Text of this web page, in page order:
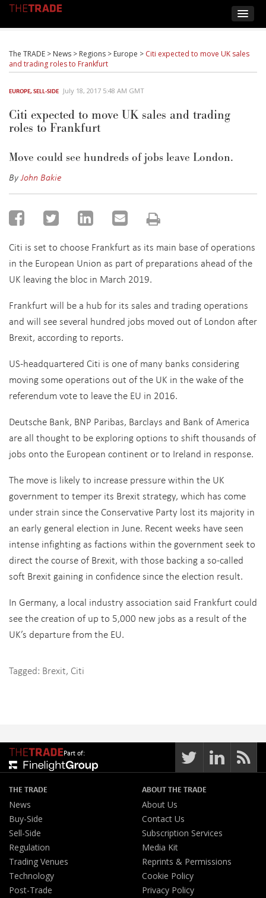
The TRADE > News > Regions > Europe > Citi expected to move UK sales
and trading roles to Frankfurt
EUROPE,SELL-SIDE July 18, 2017 5:48 AM GMT
Citi expected to move UK sales and trading
roles to Frankfurt
Move could see hundreds of jobs leave London.
ByJohn Bakie
Citi is set to choose Frankfurt as its main base of operations
in the European Union as part of preparations ahead of the
UK leaving the bloc in March 2019.
Frankfurt will be a hub for its sales and trading operations
and will see several hundred jobs moved out of London after
Brexit, according to reports.
US-headquartered Citi is one of many banks considering
moving some operations out of the UK in the wake of the
referendum vote to leave the EU in 2016.
Deutsche Bank, BNP Paribas, Barclays and Bank of America
are all thought to be exploring options to shift thousands of
jobs onto the European continent or to Ireland in response.
The move is likely to increase pressure within the UK
government to temper its Brexit strategy, which has come
under strain since the Conservative Party lost its majority in
an early general election in June. Recent weeks have seen
intense infighting as factions within the government seek to
direct the course of Brexit, with those backing a so-called
soft Brexit gaining in confidence since the election result.
In Germany, a local industry association said Frankfurt could
see the creation of up to 5,000 new jobs as a result of the
UK’s departure from the EU.
Tagged: Brexit, Citi
Part of:
THE TRADE
News
Buy-Side
Sell-Side
Regulation
Trading Venues
Technology
Post-Trade
ABOUT THE TRADE
About Us
Contact Us
Subscription Services
Media Kit
Reprints & Permissions
Cookie Policy
Privacy Policy